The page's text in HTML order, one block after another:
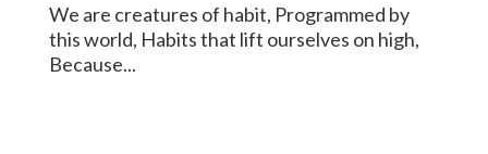
We are creatures of habit, Programmed by
this world, Habits that lift ourselves on high,
Because...